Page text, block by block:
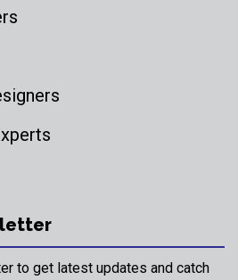
to get latest updates and catch